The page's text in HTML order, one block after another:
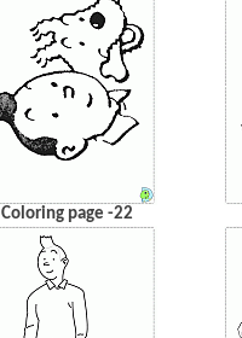
Coloring page -22